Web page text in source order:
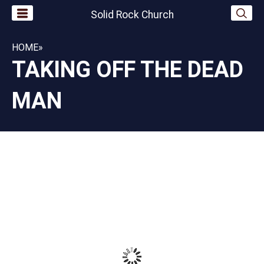
Solid Rock Church
HOME»
TAKING OFF THE DEAD
MAN